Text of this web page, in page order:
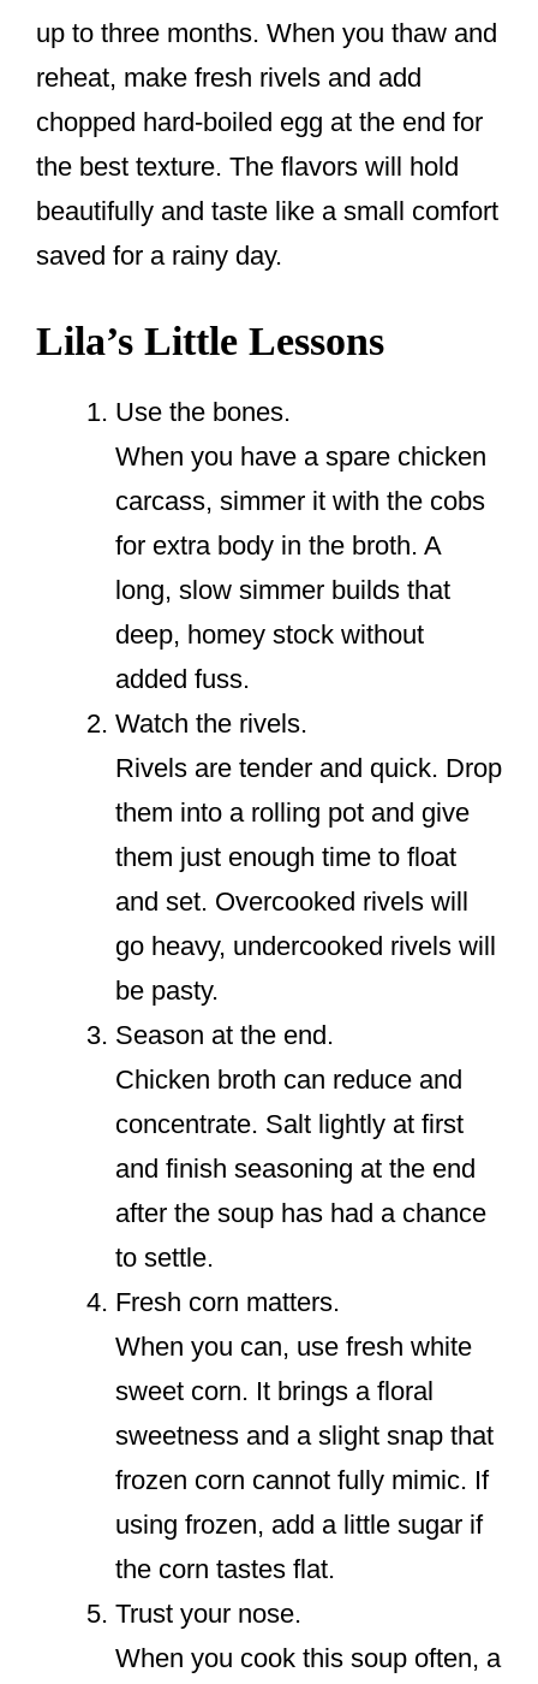
up to three months. When you thaw and
reheat, make fresh rivels and add
chopped hard-boiled egg at the end for
the best texture. The flavors will hold
beautifully and taste like a small comfort
saved for a rainy day.
Lila’s Little Lessons
Use the bones.
When you have a spare chicken
carcass, simmer it with the cobs
for extra body in the broth. A
long, slow simmer builds that
deep, homey stock without
added fuss.
Watch the rivels.
Rivels are tender and quick. Drop
them into a rolling pot and give
them just enough time to float
and set. Overcooked rivels will
go heavy, undercooked rivels will
be pasty.
Season at the end.
Chicken broth can reduce and
concentrate. Salt lightly at first
and finish seasoning at the end
after the soup has had a chance
to settle.
Fresh corn matters.
When you can, use fresh white
sweet corn. It brings a floral
sweetness and a slight snap that
frozen corn cannot fully mimic. If
using frozen, add a little sugar if
the corn tastes flat.
Trust your nose.
When you cook this soup often, a